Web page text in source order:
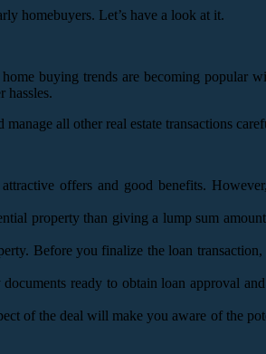
homebuyers. Let’s have a look at it.
buying trends are becoming
hassles.
all other real estate transactions
offers and good benefits.
property than giving a lump sum
Before you finalize the loan
ready to obtain loan approval
of the deal will make you aware of the